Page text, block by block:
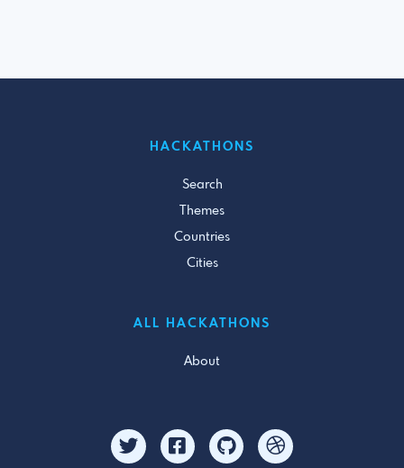
HACKATHONS
Search
Themes
Countries
Cities
ALL HACKATHONS
About